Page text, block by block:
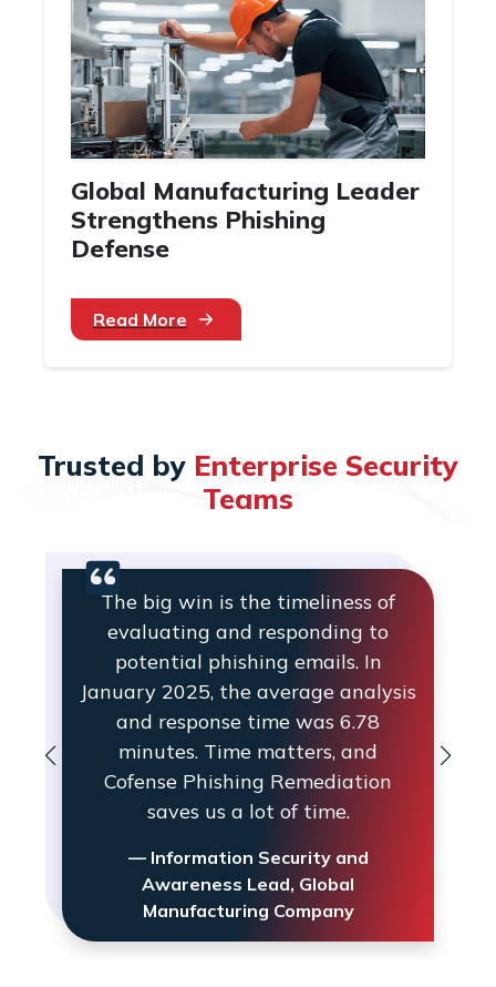
Global Manufacturing Leader
Strengthens Phishing
Defense
Read More
Trusted by Enterprise Security
Teams
The big win is the timeliness of
evaluating and responding to
potential phishing emails. In
January 2025, the average analysis
and response time was 6.78
minutes. Time matters, and
Cofense Phishing Remediation
saves us a lot of time.
— Information Security and
Awareness Lead, Global
Manufacturing Company